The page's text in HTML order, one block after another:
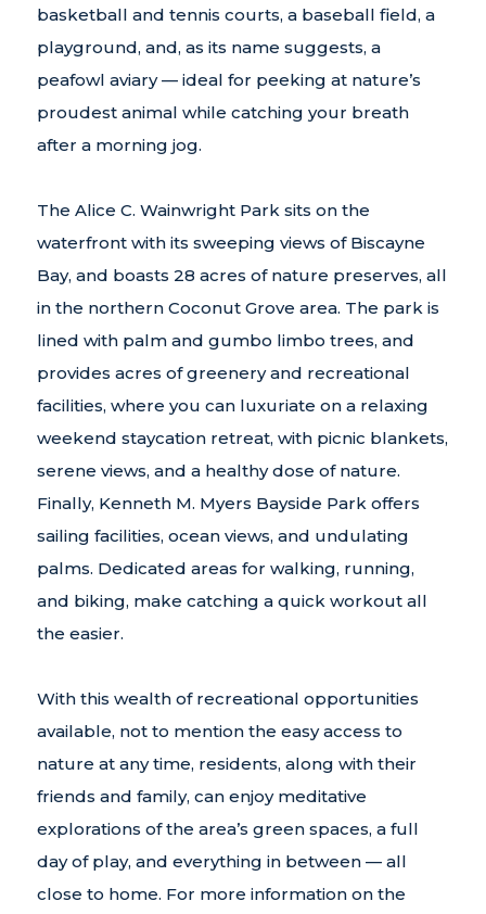
basketball and tennis courts, a baseball field, a
playground, and, as its name suggests, a
peafowl aviary — ideal for peeking at nature’s
proudest animal while catching your breath
after a morning jog.
The Alice C. Wainwright Park sits on the
waterfront with its sweeping views of Biscayne
Bay, and boasts 28 acres of nature preserves, all
in the northern Coconut Grove area. The park is
lined with palm and gumbo limbo trees, and
provides acres of greenery and recreational
facilities, where you can luxuriate on a relaxing
weekend staycation retreat, with picnic blankets,
serene views, and a healthy dose of nature.
Finally, Kenneth M. Myers Bayside Park offers
sailing facilities, ocean views, and undulating
palms. Dedicated areas for walking, running,
and biking, make catching a quick workout all
the easier.
With this wealth of recreational opportunities
available, not to mention the easy access to
nature at any time, residents, along with their
friends and family, can enjoy meditative
explorations of the area’s green spaces, a full
day of play, and everything in between — all
close to home. For more information on the